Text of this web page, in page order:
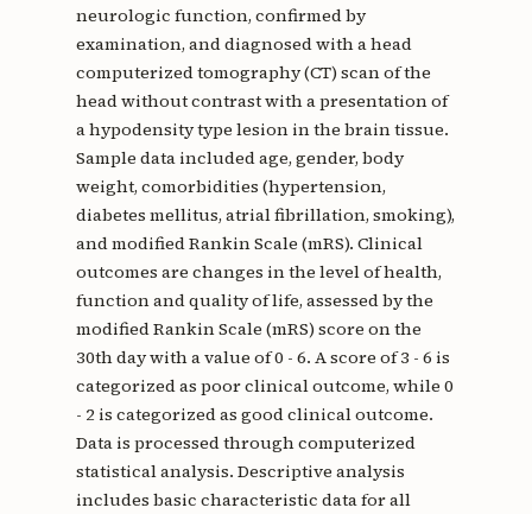
neurologic function, confirmed by
examination, and diagnosed with a head
computerized tomography (CT) scan of the
head without contrast with a presentation of
a hypodensity type lesion in the brain tissue.
Sample data included age, gender, body
weight, comorbidities (hypertension,
diabetes mellitus, atrial fibrillation, smoking),
and modified Rankin Scale (mRS). Clinical
outcomes are changes in the level of health,
function and quality of life, assessed by the
modified Rankin Scale (mRS) score on the
30th day with a value of 0 - 6. A score of 3 - 6 is
categorized as poor clinical outcome, while 0
- 2 is categorized as good clinical outcome.
Data is processed through computerized
statistical analysis. Descriptive analysis
includes basic characteristic data for all